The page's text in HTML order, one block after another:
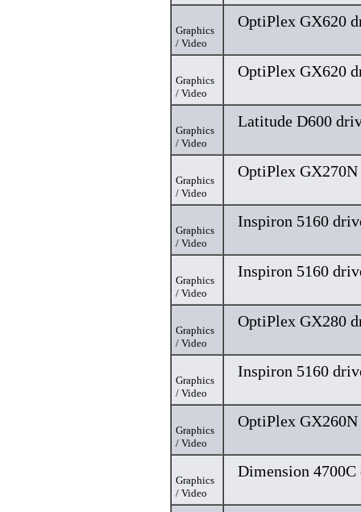
Graphics
/ Video
OptiPlex GX620
Graphics
/ Video
OptiPlex GX620
Graphics
/ Video
Latitude D600
Graphics
/ Video
OptiPlex
Graphics
/ Video
Inspiron 5160
Graphics
/ Video
Inspiron 5160
Graphics
/ Video
OptiPlex GX280
Graphics
/ Video
Inspiron 5160
Graphics
/ Video
OptiPlex
Graphics
/ Video
Dimension